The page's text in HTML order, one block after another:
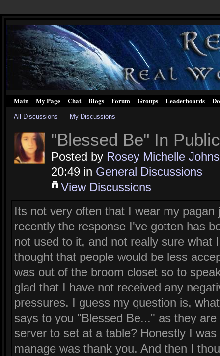
Main My Page Chat Blogs Forum Groups Leaderboards
All Discussions My Discussions
"Blessed Be" In Public
Posted by Rosey Michelle
20:49 in General Discussions
View Discussions
Its not very often that I wear my pagan
recently the response I've gotten has
not used to it, and not really sure what
thought that people would be less
was out of the broom closet so to
glad that I have not received any
pressures. I guess my question is,
says to you "Blessed Be..." as they
server to set at a table? Honestly I
manage was thank you. And then I